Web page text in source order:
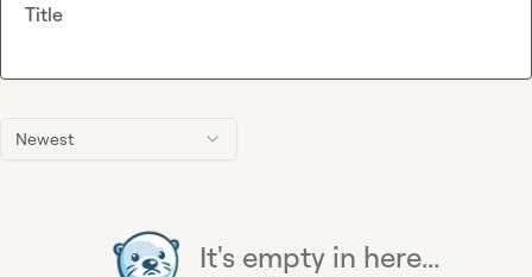
Newest
It's empty in here...
Title